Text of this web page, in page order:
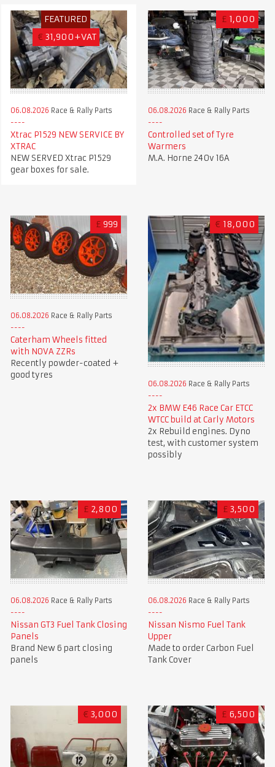
FEATURED
€ 31,900+VAT
06.08.2026 Race & Rally Parts
Xtrac P1529 NEW SERVICE BY
XTRAC
NEW SERVED Xtrac P1529
gear boxes for sale.
£ 1,000
06.08.2026 Race & Rally Parts
Controlled set of Tyre
Warmers
M.A. Horne 240v 16A
£ 999
06.08.2026 Race & Rally Parts
Caterham Wheels fitted
with NOVA ZZRs
Recently powder-coated +
good tyres
€ 18,000
06.08.2026 Race & Rally Parts
2x BMW E46 Race Car ETCC
WTCC build at Carly Motors
2x Rebuild engines. Dyno
test, with customer system
possibly
£ 2,800
06.08.2026 Race & Rally Parts
Nissan GT3 Fuel Tank Closing
Panels
Brand New 6 part closing
panels
£ 3,500
06.08.2026 Race & Rally Parts
Nissan Nismo Fuel Tank
Upper
Made to order Carbon Fuel
Tank Cover
€ 3,000 £ 6,500